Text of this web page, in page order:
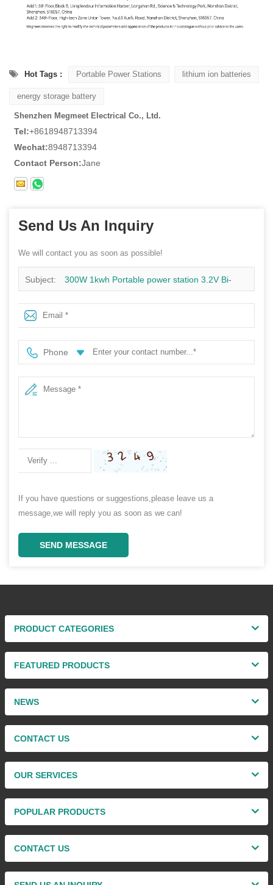
Hot Tags : Portable Power Stations lithium ion batteries
energy storage battery
Shenzhen Megmeet Electrical Co., Ltd.
Tel:+8618948713394
Wechat:8948713394
Contact Person:Jane
Send Us An Inquiry
We will contact you as soon as possible!
Subject: 300W 1kwh Portable power station 3.2V Bi-
directional Inverter
Phone
If you have questions or suggestions,please leave us a
message,we will reply you as soon as we can!
SEND MESSAGE
PRODUCT CATEGORIES
FEATURED PRODUCTS
NEWS
CONTACT US
OUR SERVICES
POPULAR PRODUCTS
CONTACT US